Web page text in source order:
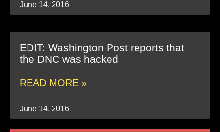
June 14, 2016
EDIT: Washington Post reports that
the DNC was hacked
READ MORE »
June 14, 2016